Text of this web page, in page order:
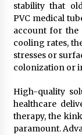
stability that
PVC medical
account for
cooling rates,
stresses or
colonization or
High-quality
healthcare
therapy, the
paramount.